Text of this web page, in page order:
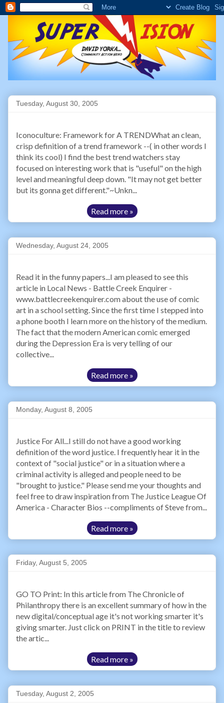
Tuesday, August 30, 2005
Iconoculture: Framework for A TRENDWhat an clean,
crisp definition of a trend framework --( in other words I
think its cool) I find the best trend watchers stay
focused on interesting work that is "useful" on the high
level and meaningful deep down. "It may not get better
but its gonna get different."~Unkn...
Read more »
Wednesday, August 24, 2005
Read it in the funny papers...I am pleased to see this
article in Local News - Battle Creek Enquirer -
www.battlecreekenquirer.com about the use of comic
art in a school setting. Since the first time I stepped into
a phone booth I learn more on the history of the medium.
The fact that the modern American comic emerged
during the Depression Era is very telling of our
collective...
Read more »
Monday, August 8, 2005
Justice For All...I still do not have a good working
definition of the word justice. I frequently hear it in the
context of "social justice" or in a situation where a
criminal activity is alleged and people need to be
"brought to justice." Please send me your thoughts and
feel free to draw inspiration from The Justice League Of
America - Character Bios --compliments of Steve from...
Read more »
Friday, August 5, 2005
GO TO Print: In this article from The Chronicle of
Philanthropy there is an excellent summary of how in the
new digital/conceptual age it's not working smarter it's
giving smarter. Just click on PRINT in the title to review
the artic...
Read more »
Tuesday, August 2, 2005